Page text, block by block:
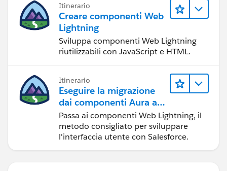
Itinerario
Creare componenti Web
Lightning
Sviluppa componenti Web Lightning
riutilizzabili con JavaScript e HTML.
Itinerario
Eseguire la migrazione
dai componenti Aura ai
componenti Web
Lightning
Passa ai componenti Web Lightning, il
metodo consigliato per sviluppare
l'interfaccia utente con Salesforce.